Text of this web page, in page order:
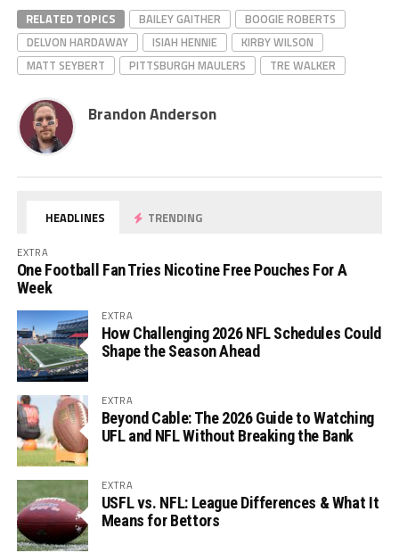
RELATED TOPICS BAILEY GAITHER
BOOGIE ROBERTS
DELVON HARDAWAY
ISIAH HENNIE
KIRBY WILSON
MATT SEYBERT
PITTSBURGH MAULERS TRE WALKER
Brandon Anderson
HEADLINES TRENDING
EXTRA
One Football Fan Tries Nicotine Free Pouches For A
Week
EXTRA
How Challenging 2026 NFL Schedules Could
Shape the Season Ahead
EXTRA
Beyond Cable: The 2026 Guide to Watching
UFL and NFL Without Breaking the Bank
EXTRA
USFL vs. NFL: League Differences & What It
Means for Bettors